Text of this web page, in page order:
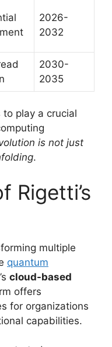
2026-
2032
2030-
2035
play a crucial
is not just
.
Rigetti’s
multiple
quantum
cloud-based
offers
for organizations
capabilities.